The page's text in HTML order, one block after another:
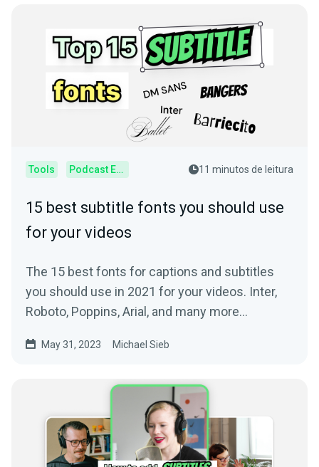
Tools Podcast Editor 11 minutos de leitura
15 best subtitle fonts you should use
for your videos
The 15 best fonts for captions and subtitles
you should use in 2021 for your videos. Inter,
Roboto, Poppins, Arial, and many more
May 31, 2023 Michael Sieb